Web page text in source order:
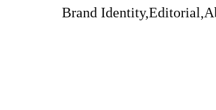
Brand Identity,Editorial,